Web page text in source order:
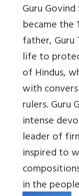
Guru Govind
became the
father, Guru
life to
of Hindus,
with
rulers. Guru
intense
leader of
inspired to
in the